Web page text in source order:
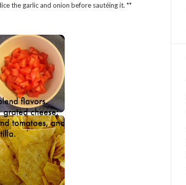
the garlic and onion before sautéing it. **